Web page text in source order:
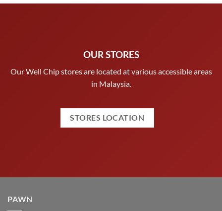
OUR STORES
Our Well Chip stores are located at various accessible areas
in Malaysia.
STORES LOCATION
PAWN